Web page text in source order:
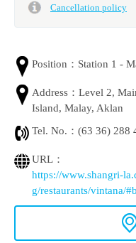
Cancellation policy
Position： Station 1 -
Address： Level 2,
Island, Malay, Aklan
Tel. No.： (63 36) 288
URL：
https://www.shangri-
g/restaurants/vintana/